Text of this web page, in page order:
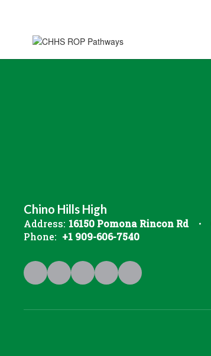
Chino Hills High
Address: 16150 Pomona Rincon Rd
Phone: +1 909-606-7540